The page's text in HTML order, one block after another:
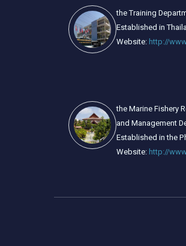
the Training
Established in
Website: http://
the Marine Fishery
and Management
Established in the
Website: http://